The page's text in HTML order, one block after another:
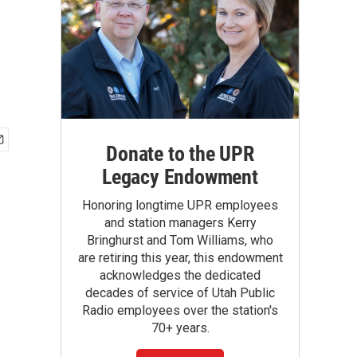
Donate to the UPR
Legacy Endowment
Honoring longtime UPR employees
and station managers Kerry
Bringhurst and Tom Williams, who
are retiring this year, this endowment
acknowledges the dedicated
decades of service of Utah Public
Radio employees over the station's
70+ years.